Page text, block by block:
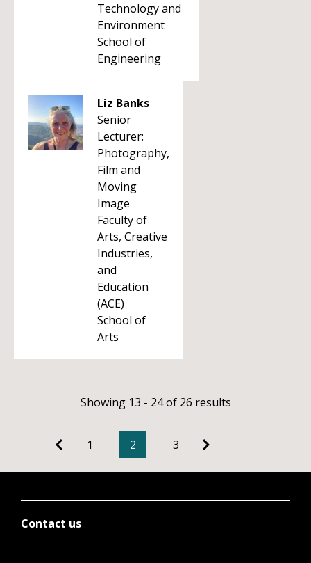
Technology and
Environment
School of
Engineering
Liz Banks
Senior
Lecturer:
Photography,
Film and
Moving
Image
Faculty of
Arts, Creative
Industries,
and
Education
(ACE)
School of
Arts
Showing 13 - 24 of 26 results
1 2 3
Contact us